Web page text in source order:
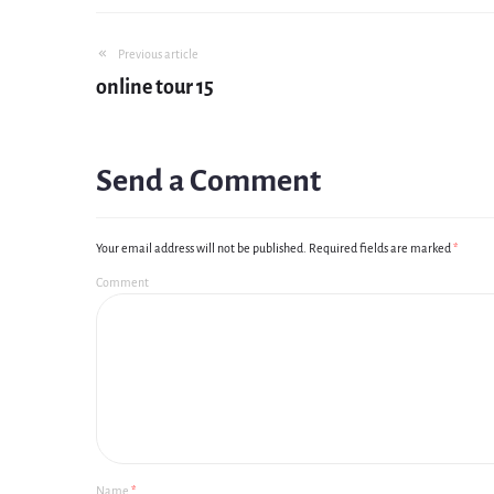
Previous article
online tour 15
Send a Comment
Your email address will not be published. Required fields are marked *
Comment
Name *